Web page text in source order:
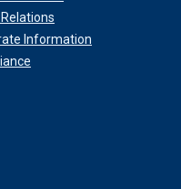
Information